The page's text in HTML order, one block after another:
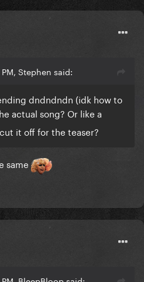
Stephen said:
dndndndn (idk how to
actual song? Or like a
it off for the teaser?
same